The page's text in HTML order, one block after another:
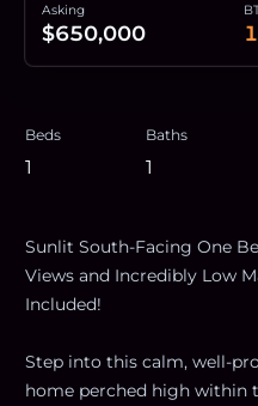
Asking
$650,000
Beds
1
Baths
1
Sunlit South-Facing One
Views and Incredibly Low
Included!
Step into this calm, well-
home perched high within